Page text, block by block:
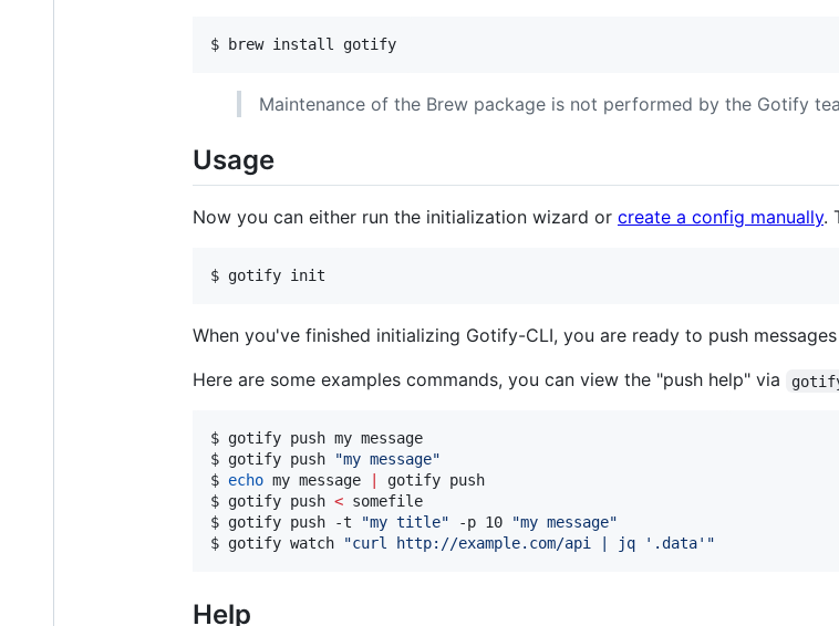
$ brew install gotify
Maintenance of the Brew package is not performed by the Gotify
Usage
Now you can either run the initialization wizard or create a config manually.
$ gotify init
When you've finished initializing Gotify-CLI, you are ready to push
Here are some examples commands, you can view the "push help" via
$ gotify push my message
$ gotify push
"my message"
$ echo my message
gotify push
$ gotify push < somefile
$ gotify push -t
"my title" -p 10 "my message"
$ gotify watch
"curl http://example.com/api | jq '.data' "
Help